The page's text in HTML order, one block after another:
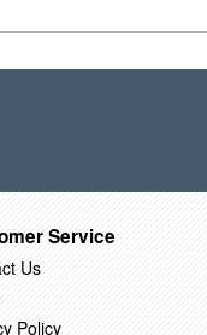
Service
Us
Policy